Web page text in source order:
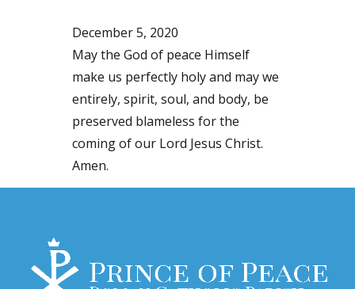
December 5, 2020
May the God of peace Himself
make us perfectly holy and may we
entirely, spirit, soul, and body, be
preserved blameless for the
coming of our Lord Jesus Christ.
Amen.